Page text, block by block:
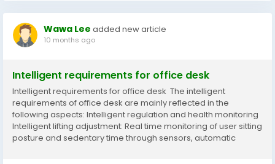
Wawa Lee added new article
10 months ago
Intelligent requirements for office desk​​​
Intelligent requirements for office desk​​​ The intelligent
requirements of office desk​​​ are mainly reflected in the
following aspects: Intelligent regulation and health monitoring
Intelligent lifting adjustment: Real time monitoring of user sitting
posture and sedentary time through sensors, automatic